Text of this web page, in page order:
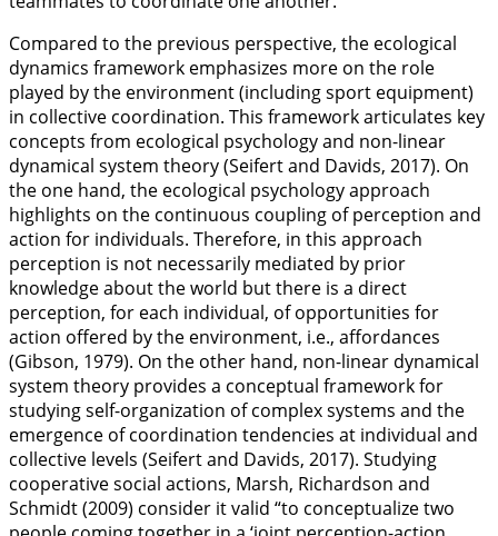
Compared to the previous perspective, the ecological
dynamics framework emphasizes more on the role
played by the environment (including sport equipment)
in collective coordination. This framework articulates key
concepts from ecological psychology and non-linear
dynamical system theory (Seifert and Davids, 2017). On
the one hand, the ecological psychology approach
highlights on the continuous coupling of perception and
action for individuals. Therefore, in this approach
perception is not necessarily mediated by prior
knowledge about the world but there is a direct
perception, for each individual, of opportunities for
action offered by the environment, i.e., affordances
(Gibson, 1979). On the other hand, non-linear dynamical
system theory provides a conceptual framework for
studying self-organization of complex systems and the
emergence of coordination tendencies at individual and
collective levels (Seifert and Davids, 2017). Studying
cooperative social actions, Marsh, Richardson and
Schmidt (2009) consider it valid “to conceptualize two